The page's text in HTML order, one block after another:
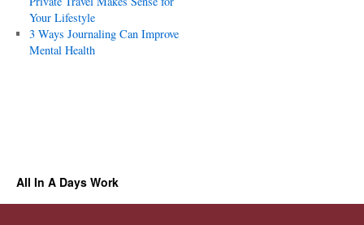
Your Lifestyle
3 Ways Journaling Can Improve
Mental Health
All In A Days Work